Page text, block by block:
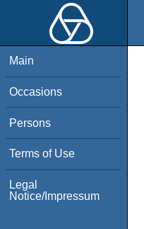
Main
Occasions
Persons
Terms of Use
Legal
Notice/Impressum